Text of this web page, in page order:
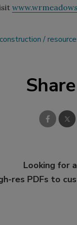
Looking for
res PDFs to